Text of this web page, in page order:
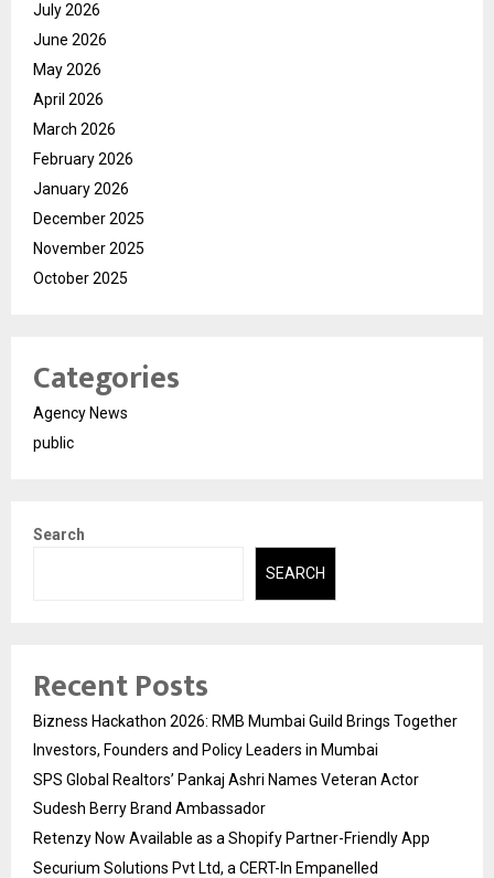
July 2026
June 2026
May 2026
April 2026
March 2026
February 2026
January 2026
December 2025
November 2025
October 2025
Categories
Agency News
public
Search
SEARCH
Recent Posts
Bizness Hackathon 2026: RMB Mumbai Guild Brings Together
Investors, Founders and Policy Leaders in Mumbai
SPS Global Realtors’ Pankaj Ashri Names Veteran Actor
Sudesh Berry Brand Ambassador
Retenzy Now Available as a Shopify Partner-Friendly App
Securium Solutions Pvt Ltd, a CERT-In Empanelled